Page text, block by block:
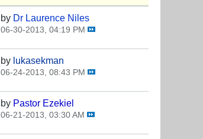
by Dr Laurence Niles
06-30-2013, 04:19 PM
by lukasekman
06-24-2013, 08:43 PM
by Pastor Ezekiel
06-21-2013, 03:30 AM